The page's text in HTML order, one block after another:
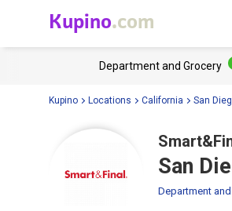
Kupino.com
Department and Grocery
Kupino Locations California San
San
Department